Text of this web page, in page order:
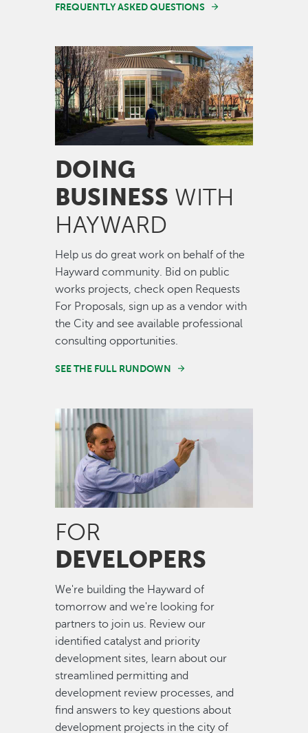
FREQUENTLY ASKED QUESTIONS
Image
DOING
BUSINESS WITH
HAYWARD
Help us do great work on behalf of the
Hayward community. Bid on public
works projects, check open Requests
For Proposals, sign up as a vendor with
the City and see available professional
consulting opportunities.
SEE THE FULL RUNDOWN
Image
FOR
DEVELOPERS
We're building the Hayward of
tomorrow and we're looking for
partners to join us. Review our
identified catalyst and priority
development sites, learn about our
streamlined permitting and
development review processes, and
find answers to key questions about
development projects in the city of